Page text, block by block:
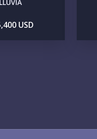
PRIORITIES
LLUVIA
USD